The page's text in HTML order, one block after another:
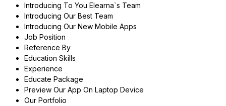
Introducing To You Elearna`s Team
Introducing Our Best Team
Introducing Our New Mobile Apps
Job Position
Reference By
Education Skills
Experience
Educate Package
Preview Our App On Laptop Device
Our Portfolio